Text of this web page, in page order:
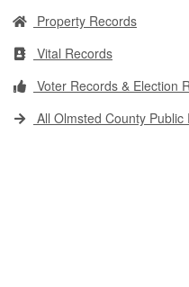
Property Records
Vital Records
Voter Records & Election
All Olmsted County